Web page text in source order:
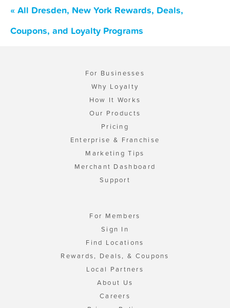
« All Dresden, New York Rewards, Deals,
Coupons, and Loyalty Programs
For Businesses
Why Loyalty
How It Works
Our Products
Pricing
Enterprise & Franchise
Marketing Tips
Merchant Dashboard
Support
For Members
Sign In
Find Locations
Rewards, Deals, & Coupons
Local Partners
About Us
Careers